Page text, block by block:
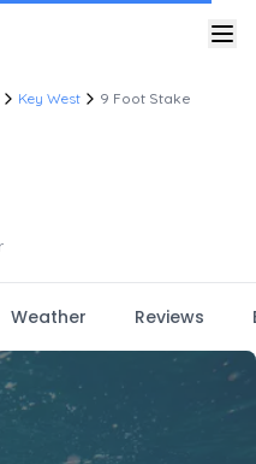
Key West 9 Foot Stake
Weather Reviews